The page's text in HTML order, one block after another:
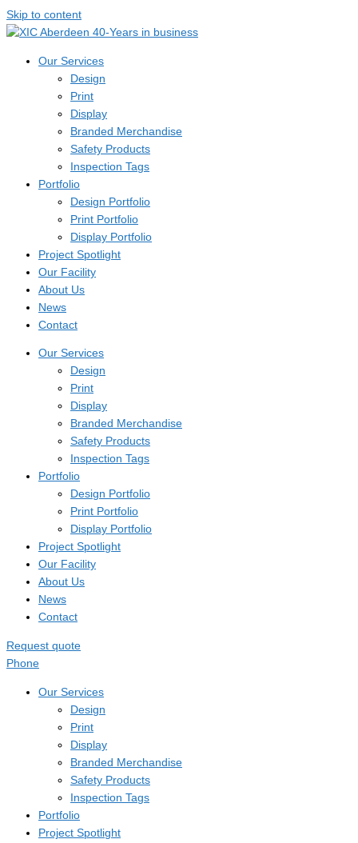
Skip to content
Our Services
Design
Print
Display
Branded Merchandise
Safety Products
Inspection Tags
Portfolio
Design Portfolio
Print Portfolio
Display Portfolio
Project Spotlight
Our Facility
About Us
News
Contact
Our Services
Design
Print
Display
Branded Merchandise
Safety Products
Inspection Tags
Portfolio
Design Portfolio
Print Portfolio
Display Portfolio
Project Spotlight
Our Facility
About Us
News
Contact
Request quote
Phone
Our Services
Design
Print
Display
Branded Merchandise
Safety Products
Inspection Tags
Portfolio
Project Spotlight